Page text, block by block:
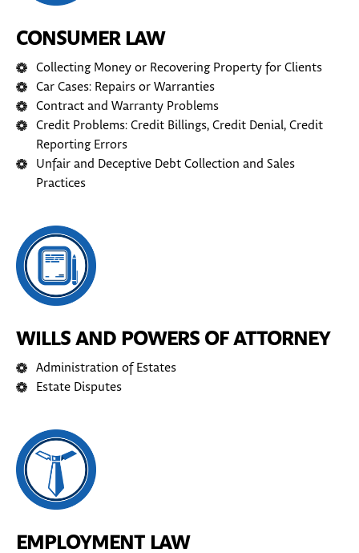
CONSUMER LAW
Collecting Money or Recovering Property for Clients
Car Cases: Repairs or Warranties
Contract and Warranty Problems
Credit Problems: Credit Billings, Credit Denial, Credit
Reporting Errors
Unfair and Deceptive Debt Collection and Sales
Practices
WILLS AND POWERS OF ATTORNEY
Administration of Estates
Estate Disputes
EMPLOYMENT LAW